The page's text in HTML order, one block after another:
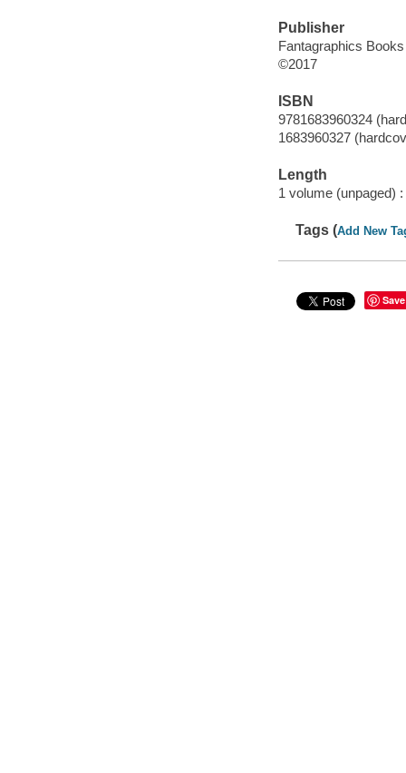
Publisher
Fantagraphics
©2017
ISBN
9781683960324
1683960327
Length
1 volume (unpaged) :
Tags (Add New
Save